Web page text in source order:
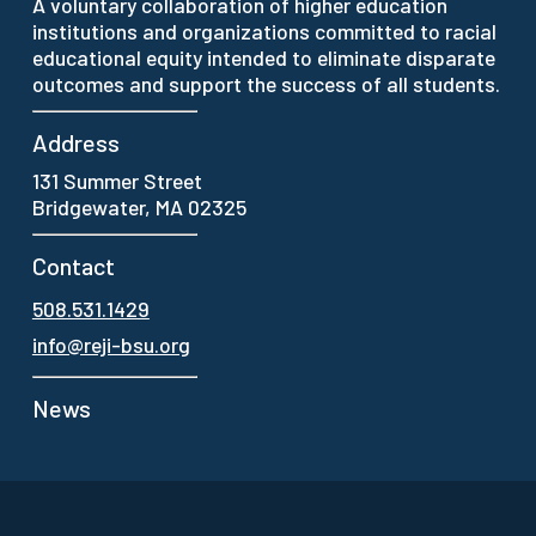
institutions and organizations committed to racial
educational equity intended to eliminate disparate
outcomes and support the success of all students.
Address
131 Summer Street
Bridgewater, MA 02325
Contact
508.531.1429
info@reji-bsu.org
News